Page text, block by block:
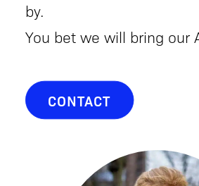
by.
You bet we will bring our
CONTACT